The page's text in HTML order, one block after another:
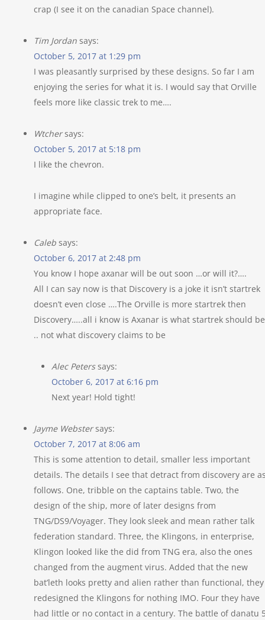
crap (I see it on the canadian Space channel).
Tim Jordan says:
October 5, 2017 at 1:29 pm
I was pleasantly surprised by these designs. So far I am
enjoying the series for what it is. I would say that Orville
feels more like classic trek to me….
Wtcher says:
October 5, 2017 at 5:18 pm
I like the chevron.
I imagine while clipped to one’s belt, it presents an
appropriate face.
Caleb says:
October 6, 2017 at 2:48 pm
You know I hope axanar will be out soon …or will it?….
All I can say now is that Discovery is a joke it isn’t startrek
doesn’t even close ….The Orville is more startrek then
Discovery…..all i know is Axanar is what startrek should be
.. not what discovery claims to be
Alec Peters says:
October 6, 2017 at 6:16 pm
Next year! Hold tight!
Jayme Webster says:
October 7, 2017 at 8:06 am
This is some attention to detail, smaller less important
details. The details I see that detract from discovery are
follows. One, tribble on the captains table. Two, the
design of the ship, more of later designs from
TNG/DS9/Voyager. They look sleek and mean rather talk
federation standard. Three, the Klingons, in enterprise,
Klingon looked like the did from TNG era, also the ones
changed from the augment virus. Added that the new
bat’leth looks pretty and alien rather than functional, they
redesigned the Klingons for nothing IMO. Four they have
had little or no contact in a century. The battle of danatu